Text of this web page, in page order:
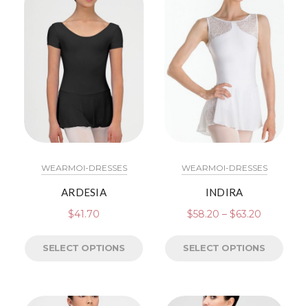
WEARMOI-DRESSES
ARDESIA
$41.70
SELECT OPTIONS
WEARMOI-DRESSES
INDIRA
$58.20 – $63.20
SELECT OPTIONS